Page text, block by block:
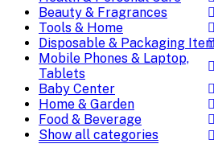
Beauty & Fragrances
Tools & Home
Disposable & Packaging
Mobile Phones & Laptop,
Tablets
Baby Center
Home & Garden
Food & Beverage
Show all categories